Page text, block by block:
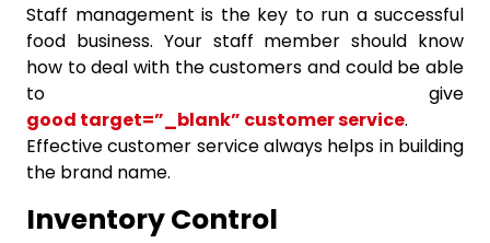
Staff management is the key to run a successful
food business. Your staff member should know
how to deal with the customers and could be able
to give
good target=”_blank” customer service.
Effective customer service always helps in building
the brand name.
Inventory Control